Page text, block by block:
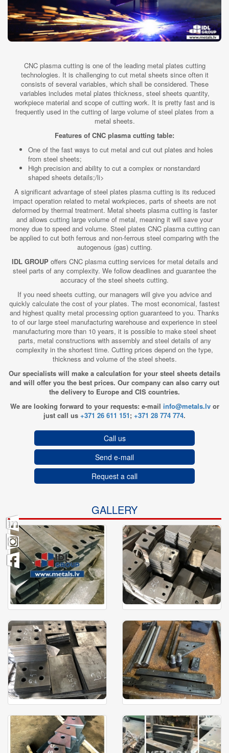
CNC plasma cutting is one of the leading metal plates cutting
technologies. It is challenging to cut metal sheets since often it
consists of several variables, which shall be considered. These
variables includes metal plates thickness, steel sheets quantity,
workpiece material and scope of cutting work. It is pretty fast and is
frequently used in the cutting of large volume of steel plates from a
metal sheets.
Features of CNC plasma cutting table:
One of the fast ways to cut metal and cut out plates and holes
from steel sheets;
High precision and ability to cut a complex or nonstandard
shaped sheets details;/li>
A significant advantage of steel plates plasma cutting is its reduced
impact operation related to metal workpieces, parts of sheets are not
deformed by thermal treatment. Metal sheets plasma cutting is faster
and allows cutting large volume of metal, meaning it will save your
money due to speed and volume. Steel plates CNC plasma cutting can
be applied to cut both ferrous and non-ferrous steel comparing with the
autogenous (gas) cutting.
IDL GROUPoffers CNC plasma cutting services for metal details and
steel parts of any complexity. We follow deadlines and guarantee the
accuracy of the steel sheets cutting.
If you need sheets cutting, our managers will give you advice and
quickly calculate the cost of your plates. The most economical, fastest
and highest quality metal processing option guaranteed to you. Thanks
to of our large steel manufacturing warehouse and experience in steel
manufacturing more than 10 years, it is possible to make steel sheet
parts, metal constructions with assembly and steel details of any
complexity in the shortest time. Cutting prices depend on the type,
thickness and volume of the steel sheets.
Our specialists will make a calculation for your steel sheets details
and will offer you the best prices. Our company can also carry out
the delivery to Europe and CIS countries.
We are looking forward to your requests: e-mail info@metals.lvor
just call us +371 26 611 151; +371 28 774 774.
Call us
Send e-mail
Request a call
GALLERY